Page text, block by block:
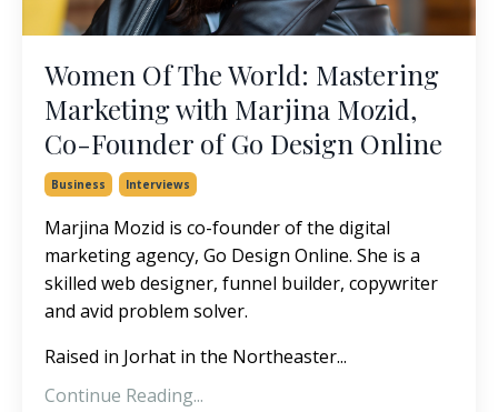
Women Of The World: Mastering
Marketing with Marjina Mozid,
Co-Founder of Go Design Online
Business Interviews
Marjina Mozid is co-founder of the digital
marketing agency, Go Design Online. She is a
skilled web designer, funnel builder, copywriter
and avid problem solver.
Raised in Jorhat in the Northeaster...
Continue Reading...